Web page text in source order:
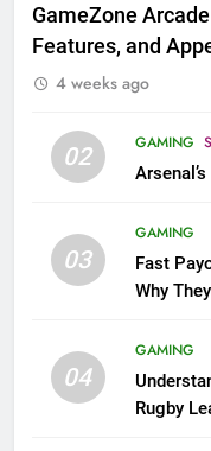
GameZone
Features, and
4 weeks ago
02 GAMING
03
GAMING
Fast
Why
04
GAMING
Rugby